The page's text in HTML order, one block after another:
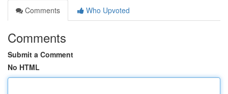
Comments
Who Upvoted
Comments
Submit a Comment
No HTML